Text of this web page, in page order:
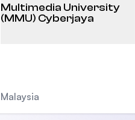
Multimedia University
(MMU) Cyberjaya
Malaysia